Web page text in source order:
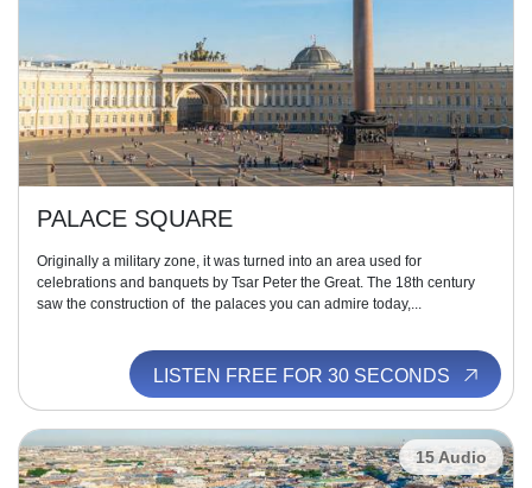
PALACE SQUARE
Originally a military zone, it was turned into an area used for
celebrations and banquets by Tsar Peter the Great. The 18th century
saw the construction of the palaces you can admire today,...
LISTEN FREE FOR 30 SECONDS
15 Audio